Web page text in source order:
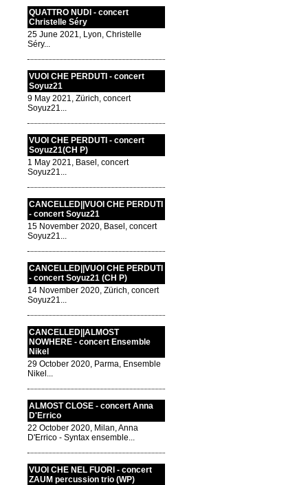
QUATTRO NUDI - concert
Christelle Séry
25 June 2021, Lyon, Christelle
Séry...
VUOI CHE PERDUTI - concert
Soyuz21
9 May 2021, Zürich, concert
Soyuz21...
VUOI CHE PERDUTI - concert
Soyuz21(CH P)
1 May 2021, Basel, concert
Soyuz21...
CANCELLED||VUOI CHE PERDUTI
- concert Soyuz21
15 November 2020, Basel, concert
Soyuz21...
CANCELLED||VUOI CHE PERDUTI
- concert Soyuz21 (CH P)
14 November 2020, Zürich, concert
Soyuz21...
CANCELLED||ALMOST
NOWHERE - concert Ensemble
Nikel
29 October 2020, Parma, Ensemble
Nikel...
ALMOST CLOSE - concert Anna
D'Errico
22 October 2020, Milan, Anna
D'Errico - Syntax ensemble...
VUOI CHE NEL FUORI - concert
ZAUM percussion trio (WP)